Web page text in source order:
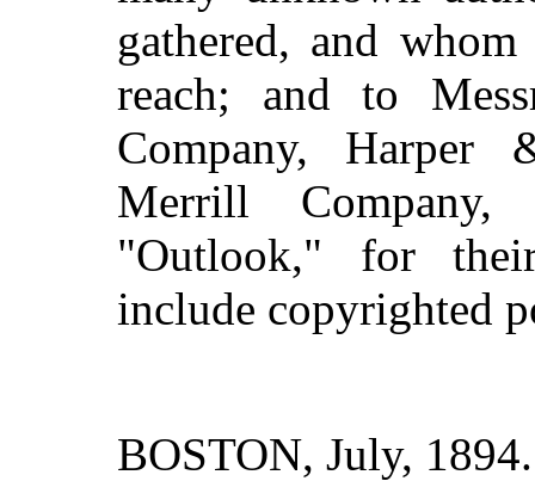
gathered, and
reach; and to
Company, Harper
Merrill
"Outlook," for
include copyrighted
BOSTON, July, 1894.